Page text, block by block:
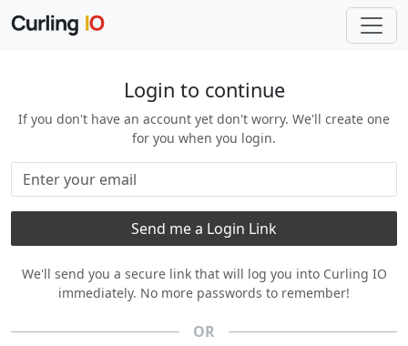
Login to continue
If you don't have an account yet don't worry. We'll create one
for you when you login.
We'll send you a secure link that will log you into Curling IO
immediately. No more passwords to remember!
OR